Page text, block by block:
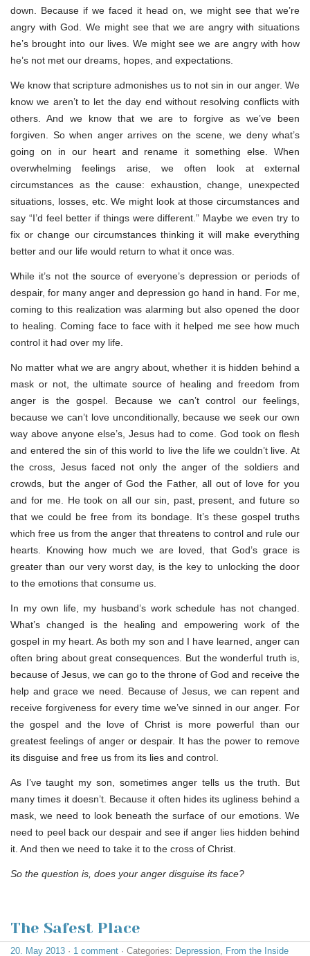
down. Because if we faced it head on, we might see that we’re
angry with God. We might see that we are angry with situations
he’s brought into our lives. We might see we are angry with how
he’s not met our dreams, hopes, and expectations.
We know that scripture admonishes us to not sin in our anger. We
know we aren’t to let the day end without resolving conflicts with
others. And we know that we are to forgive as we’ve been
forgiven. So when anger arrives on the scene, we deny what’s
going on in our heart and rename it something else. When
overwhelming feelings arise, we often look at external
circumstances as the cause: exhaustion, change, unexpected
situations, losses, etc. We might look at those circumstances and
say “I’d feel better if things were different.” Maybe we even try to
fix or change our circumstances thinking it will make everything
better and our life would return to what it once was.
While it’s not the source of everyone’s depression or periods of
despair, for many anger and depression go hand in hand. For me,
coming to this realization was alarming but also opened the door
to healing. Coming face to face with it helped me see how much
control it had over my life.
No matter what we are angry about, whether it is hidden behind a
mask or not, the ultimate source of healing and freedom from
anger is the gospel. Because we can’t control our feelings,
because we can’t love unconditionally, because we seek our own
way above anyone else’s, Jesus had to come. God took on flesh
and entered the sin of this world to live the life we couldn’t live. At
the cross, Jesus faced not only the anger of the soldiers and
crowds, but the anger of God the Father, all out of love for you
and for me. He took on all our sin, past, present, and future so
that we could be free from its bondage. It’s these gospel truths
which free us from the anger that threatens to control and rule our
hearts. Knowing how much we are loved, that God’s grace is
greater than our very worst day, is the key to unlocking the door
to the emotions that consume us.
In my own life, my husband’s work schedule has not changed.
What’s changed is the healing and empowering work of the
gospel in my heart. As both my son and I have learned, anger can
often bring about great consequences. But the wonderful truth is,
because of Jesus, we can go to the throne of God and receive the
help and grace we need. Because of Jesus, we can repent and
receive forgiveness for every time we’ve sinned in our anger. For
the gospel and the love of Christ is more powerful than our
greatest feelings of anger or despair. It has the power to remove
its disguise and free us from its lies and control.
As I’ve taught my son, sometimes anger tells us the truth. But
many times it doesn’t. Because it often hides its ugliness behind a
mask, we need to look beneath the surface of our emotions. We
need to peel back our despair and see if anger lies hidden behind
it. And then we need to take it to the cross of Christ.
So the question is, does your anger disguise its face?
The Safest Place
20. May 2013 · 1 comment · Categories: Depression From the Inside